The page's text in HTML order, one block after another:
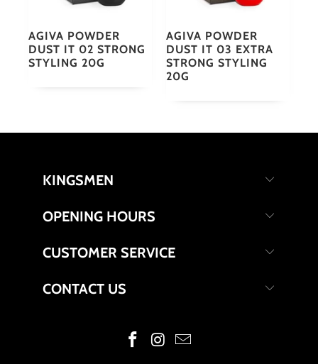
AGIVA POWDER
DUST IT 02 STRONG
STYLING 20G
AGIVA POWDER
DUST IT 03 EXTRA
STRONG STYLING
20G
KINGSMEN
OPENING HOURS
CUSTOMER SERVICE
CONTACT US